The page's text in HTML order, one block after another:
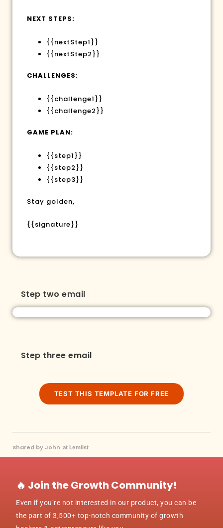
NEXT STEPS:
{{nextStep1}}
{{nextStep2}}
CHALLENGES:
{{challenge1}}
{{challenge2}}
GAME PLAN:
{{step1}}
{{step2}}
{{step3}}
Stay golden,
{{signature}}
Step two email
Step three email
TEST THIS TEMPLATE FOR FREE
Shared by John at Lemlist
🔥 Join the Growth Community!
Even if you’re not interested in our product, you can be
the part of 3,500+ top-notch community of growth